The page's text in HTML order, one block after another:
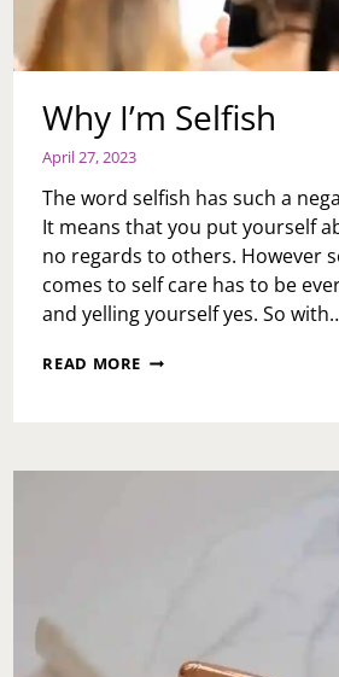
Why I’m Selfish
April 27, 2023
The word selfish has such a
It means that you put yourself
no regards to others. However
comes to self care has to be
and yelling yourself yes. So
READ MORE WHY